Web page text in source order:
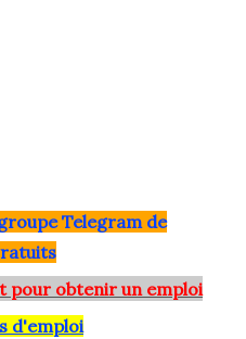
pe Telegram de
pour obtenir un emploi
d'emploi